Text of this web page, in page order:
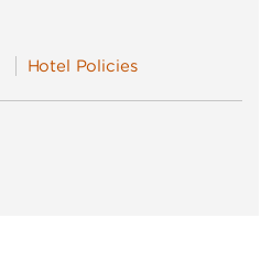
Hotel Policies